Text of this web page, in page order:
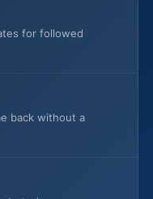
for followed
back without a